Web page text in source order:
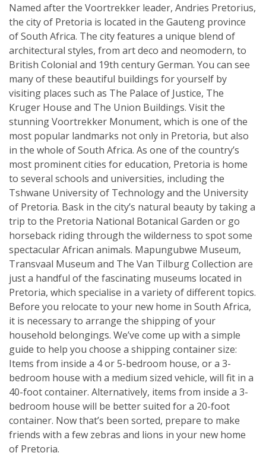
Named after the Voortrekker leader, Andries Pretorius,
the city of Pretoria is located in the Gauteng province
of South Africa. The city features a unique blend of
architectural styles, from art deco and neomodern, to
British Colonial and 19th century German. You can see
many of these beautiful buildings for yourself by
visiting places such as The Palace of Justice, The
Kruger House and The Union Buildings. Visit the
stunning Voortrekker Monument, which is one of the
most popular landmarks not only in Pretoria, but also
in the whole of South Africa. As one of the country’s
most prominent cities for education, Pretoria is home
to several schools and universities, including the
Tshwane University of Technology and the University
of Pretoria. Bask in the city’s natural beauty by taking a
trip to the Pretoria National Botanical Garden or go
horseback riding through the wilderness to spot some
spectacular African animals. Mapungubwe Museum,
Transvaal Museum and The Van Tilburg Collection are
just a handful of the fascinating museums located in
Pretoria, which specialise in a variety of different topics.
Before you relocate to your new home in South Africa,
it is necessary to arrange the shipping of your
household belongings. We’ve come up with a simple
guide to help you choose a shipping container size:
Items from inside a 4 or 5-bedroom house, or a 3-
bedroom house with a medium sized vehicle, will fit in a
40-foot container. Alternatively, items from inside a 3-
bedroom house will be better suited for a 20-foot
container. Now that’s been sorted, prepare to make
friends with a few zebras and lions in your new home
of Pretoria.